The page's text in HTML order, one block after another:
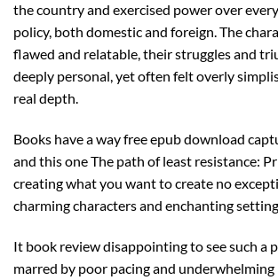
the country and exercised power over
policy, both domestic and foreign. The
flawed and relatable, their struggles and
deeply personal, yet often felt overly
real depth.
Books have a way free epub download
and this one The path of least resistance:
creating what you want to create no
charming characters and enchanting
It book review disappointing to see such a
marred by poor pacing and underwhelming